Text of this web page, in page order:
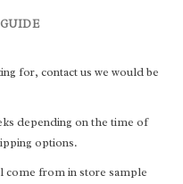
for, contact us we would be
depending on the time of
options.
from in store sample